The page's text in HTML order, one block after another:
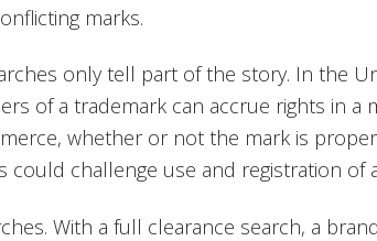
marks.
only tell part of the story. In the
of a trademark can accrue rights in a
whether or not the mark is
could challenge use and registration of
With a full clearance search, a